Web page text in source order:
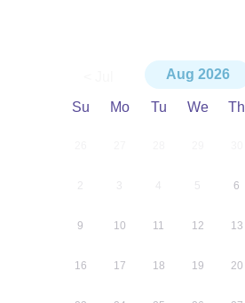
Aug 2026
Su Mo Tu We Th
5 6
9 10 11 12 13
16 17 18 19 20